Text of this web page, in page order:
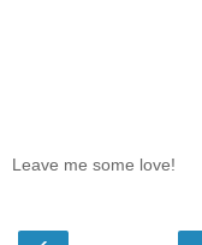
Leave me some love!